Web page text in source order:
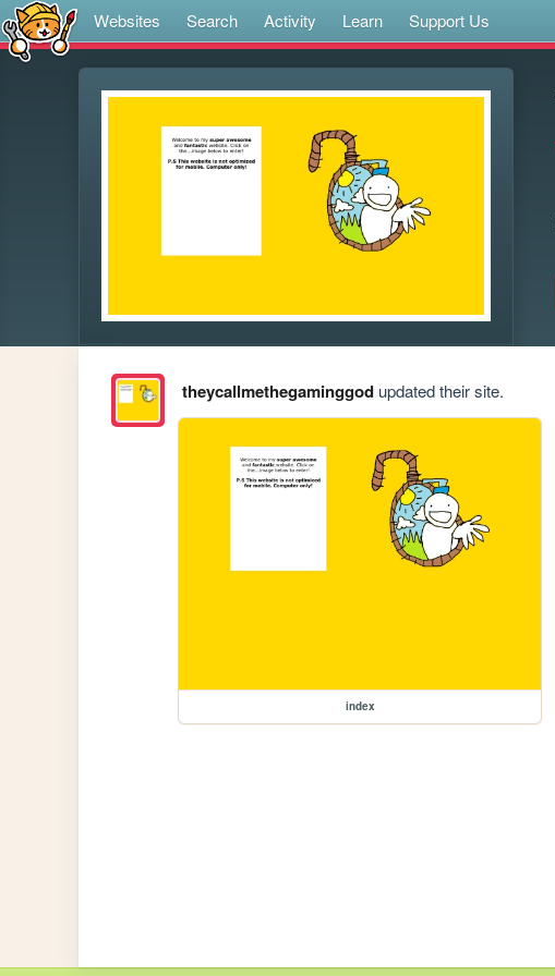
Websites Search Activity Learn Support Us
theycallmethegaminggodupdated their site.
index